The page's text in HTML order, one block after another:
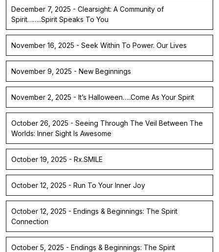
December 7, 2025 - Clearsight: A Community of
Spirit……..Spirit Speaks To You
November 16, 2025 - Seek Within To Power. Our Lives
November 9, 2025 - New Beginnings
November 2, 2025 - It’s Halloween…..Come As Your Spirit
October 26, 2025 - Seeing Through The Veil Between The
Worlds: Inner Sight Is Awesome
October 19, 2025 - Rx.SMILE
October 12, 2025 - Run To Your Inner Joy
October 12, 2025 - Endings & Beginnings: The Spirit
Connection
October 5, 2025 - Endings & Beginnings: The Spirit